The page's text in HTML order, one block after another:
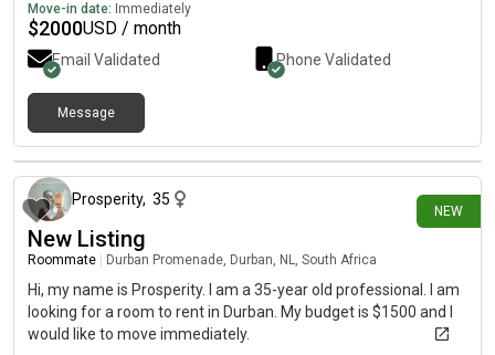
Move-in date: Immediately
$2000USD / month
Email Validated Phone Validated
Message
NEW
12 days ago
Prosperity, 35
New Listing
Roommate Durban Promenade, Durban, NL, South Africa
Hi, my name is Prosperity. I am a 35-year old professional. I am
looking for a room to rent in Durban. My budget is $1500 and I
would like to move immediately.